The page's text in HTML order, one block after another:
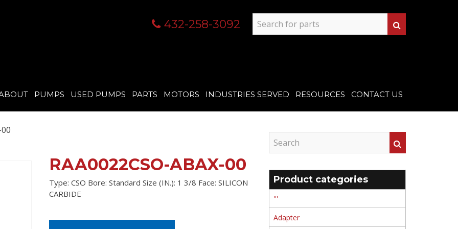
432-258-3092
PUMPS USED PUMPS PARTS MOTORS INDUSTRIES SERVED RESOURCES CONTACT US
RAA0022CSO-ABAX-00
Type: CSO Bore: Standard Size (IN.): 1 3/8 Face: SILICON
CARBIDE
Product categories
'''
Adapter